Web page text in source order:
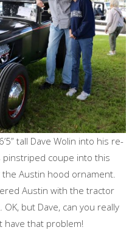
tall Dave Wolin into his re-
pinstriped coupe into this
the Austin hood ornament.
Austin with the tractor
OK, but Dave, can you really
have that problem!